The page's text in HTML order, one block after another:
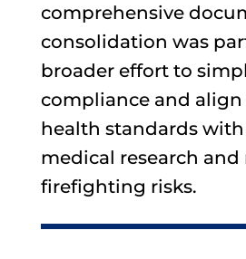
comprehensive
consolidation was part
broader effort to
compliance and
health standards
medical research and
firefighting risks.